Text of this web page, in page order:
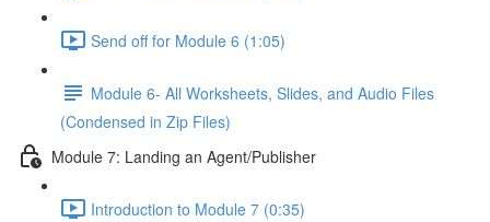
Send off for Module 6 (1:05)
Module 6- All Worksheets, Slides, and Audio Files
(Condensed in Zip Files)
Module 7: Landing an Agent/Publisher
Introduction to Module 7 (0:35)